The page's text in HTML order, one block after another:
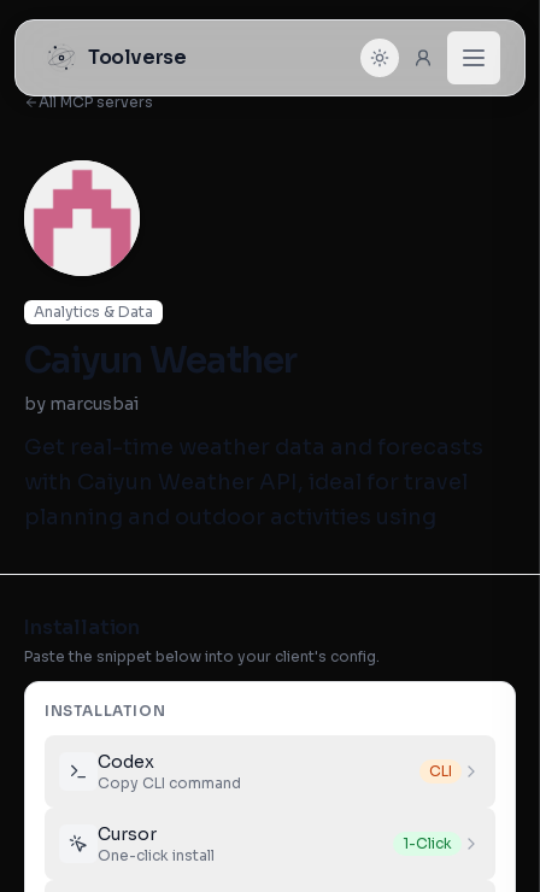
Toolverse
All MCP servers
Analytics & Data
Caiyun Weather
by marcusbai
Get real-time weather data and forecasts
with Caiyun Weather API, ideal for travel
planning and outdoor activities using
Installation
Paste the snippet below into your client's config.
INSTALLATION
Codex
Copy CLI command
CLI
Cursor
One-click install
1-Click